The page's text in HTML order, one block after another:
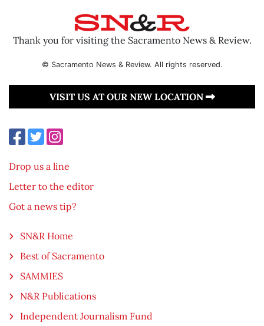
Thank you for visiting the Sacramento News & Review.
© Sacramento News & Review. All rights reserved.
VISIT US AT OUR NEW LOCATION
Drop us a line
Letter to the editor
Got a news tip?
SN&R Home
Best of Sacramento
SAMMIES
N&R Publications
Independent Journalism Fund